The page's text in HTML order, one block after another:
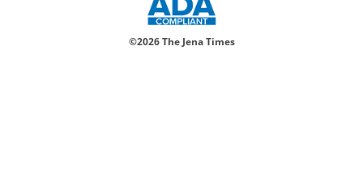
©2026 The Jena Times